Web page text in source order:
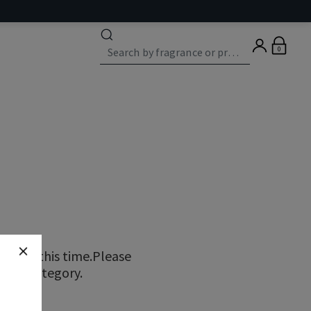
0
at this time.Please
category.